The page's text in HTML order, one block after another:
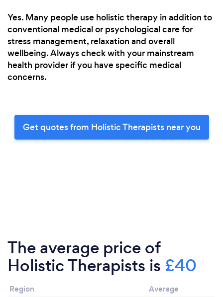
Yes. Many people use holistic therapy in addition to
conventional medical or psychological care for
stress management, relaxation and overall
wellbeing. Always check with your mainstream
health provider if you have specific medical
concerns.
Get quotes from Holistic Therapists near you
The average price of
Holistic Therapists is £40
Region Average